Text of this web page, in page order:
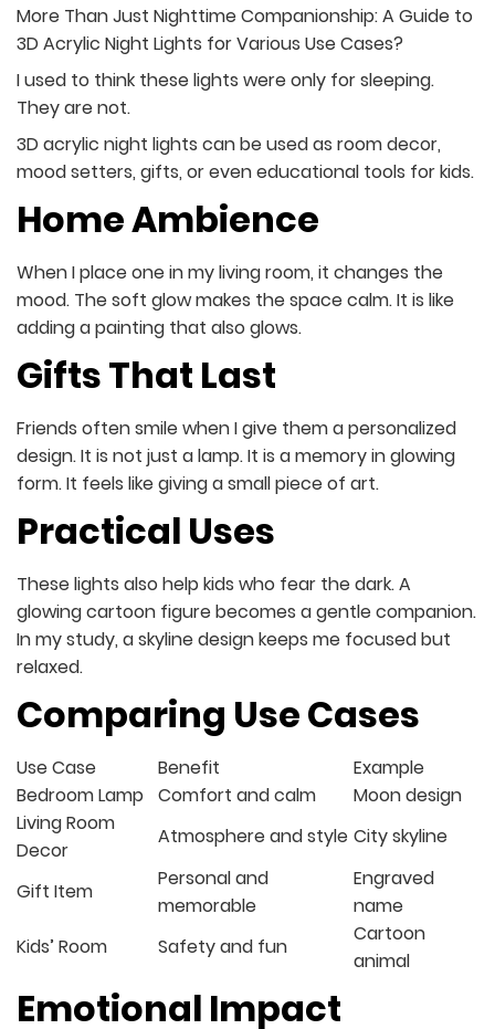
More Than Just Nighttime Companionship: A Guide to
3D Acrylic Night Lights for Various Use Cases?
I used to think these lights were only for sleeping.
They are not.
3D acrylic night lights can be used as room decor,
mood setters, gifts, or even educational tools for kids.
Home Ambience
When I place one in my living room, it changes the
mood. The soft glow makes the space calm. It is like
adding a painting that also glows.
Gifts That Last
Friends often smile when I give them a personalized
design. It is not just a lamp. It is a memory in glowing
form. It feels like giving a small piece of art.
Practical Uses
These lights also help kids who fear the dark. A
glowing cartoon figure becomes a gentle companion.
In my study, a skyline design keeps me focused but
relaxed.
Comparing Use Cases
Use Case Benefit
Example
Bedroom Lamp Comfort and calm
Moon design
Living Room
Decor
Atmosphere and style City skyline
Gift Item
Personal and
memorable
Engraved
name
Kids’ Room
Safety and fun
Cartoon
animal
Emotional Impact